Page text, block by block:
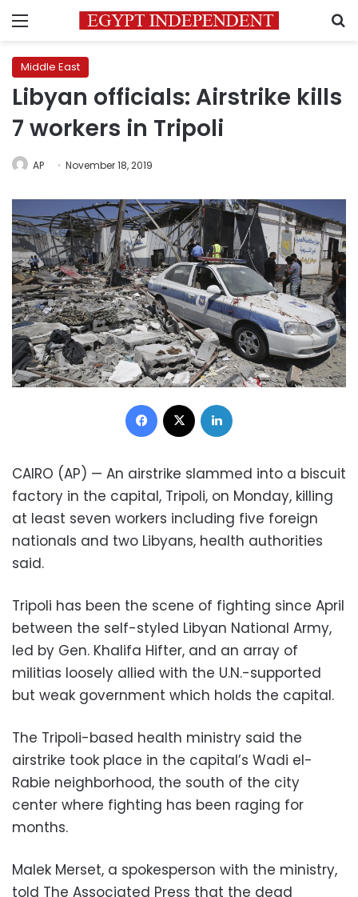
Menu
Middle East
Libyan officials: Airstrike kills
7 workers in Tripoli
AP November 18, 2019
Facebook
CAIRO (AP) — An airstrike slammed into a biscuit
factory in the capital, Tripoli, on Monday, killing
at least seven workers including five foreign
nationals and two Libyans, health authorities
said.
Tripoli has been the scene of fighting since April
between the self-styled Libyan National Army,
led by Gen. Khalifa Hifter, and an array of
militias loosely allied with the U.N.-supported
but weak government which holds the capital.
The Tripoli-based health ministry said the
airstrike took place in the capital’s Wadi el-
Rabie neighborhood, the south of the city
center where fighting has been raging for
months.
Malek Merset, a spokesperson with the ministry,
told The Associated Press that the dead